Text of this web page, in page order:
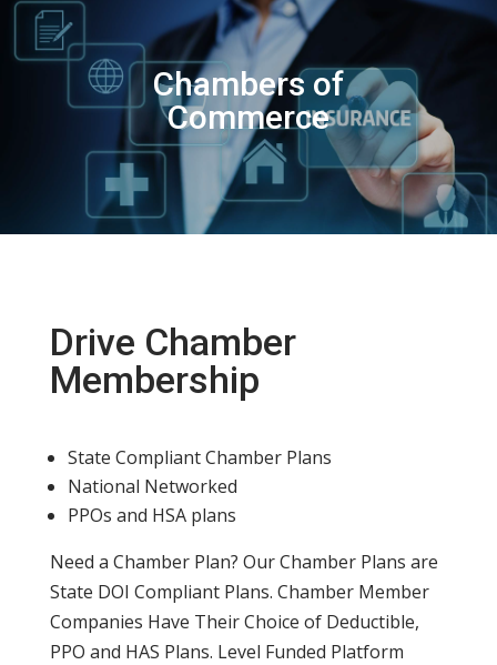
Chambers of
Commerce
Drive Chamber
Membership
State Compliant Chamber Plans
National Networked
PPOs and HSA plans
Need a Chamber Plan? Our Chamber Plans are
State DOI Compliant Plans. Chamber Member
Companies Have Their Choice of Deductible,
PPO and HAS Plans. Level Funded Platform